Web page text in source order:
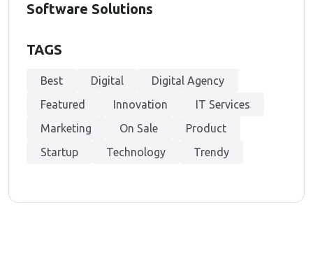
Software Solutions
TAGS
Best Digital
Digital Agency
Featured
Innovation
IT Services
Marketing
On Sale
Product
Startup
Technology Trendy